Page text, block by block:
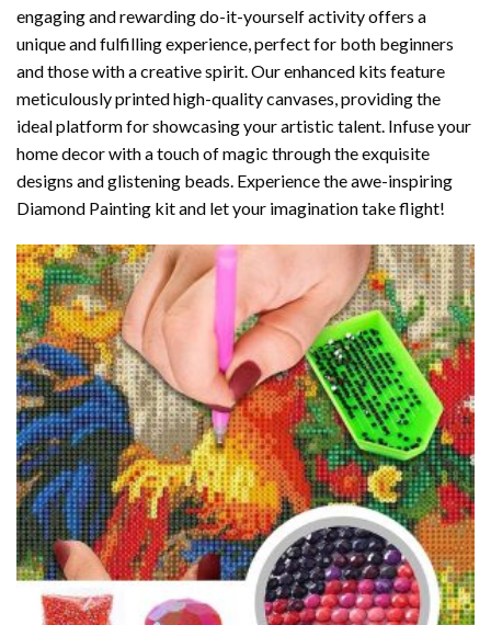
engaging and rewarding do-it-yourself activity offers a
unique and fulfilling experience, perfect for both beginners
and those with a creative spirit. Our enhanced kits feature
meticulously printed high-quality canvases, providing the
ideal platform for showcasing your artistic talent. Infuse your
home decor with a touch of magic through the exquisite
designs and glistening beads. Experience the awe-inspiring
Diamond Painting kit and let your imagination take flight!